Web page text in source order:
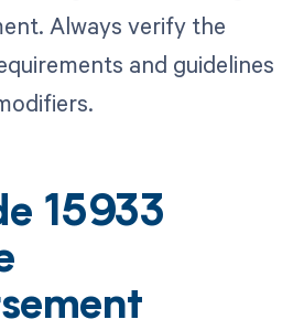
Always verify the
and guidelines
15933